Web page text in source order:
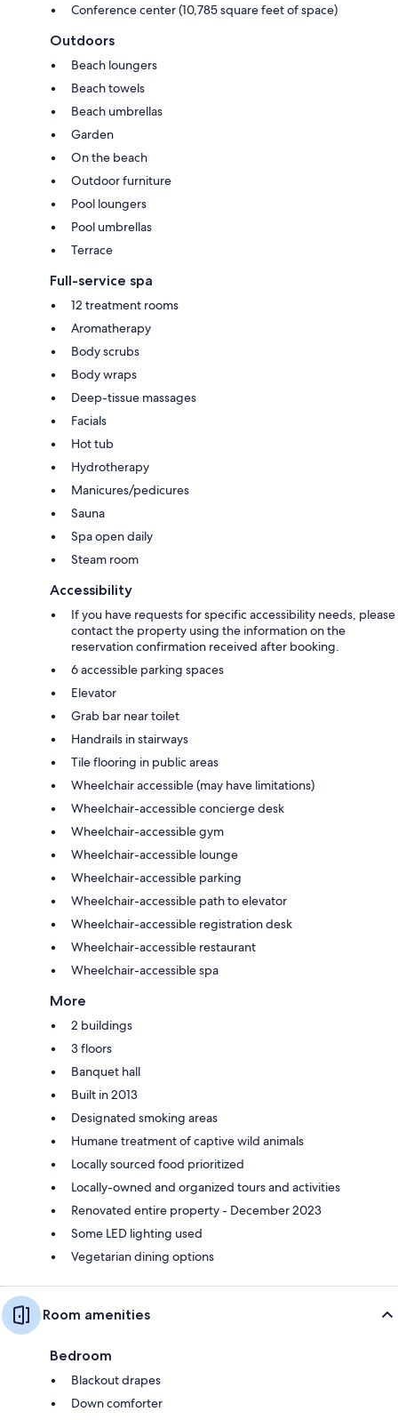
Conference center (10,785 square feet of space)
Outdoors
Beach loungers
Beach towels
Beach umbrellas
Garden
On the beach
Outdoor furniture
Pool loungers
Pool umbrellas
Terrace
Full-service spa
12 treatment rooms
Aromatherapy
Body scrubs
Body wraps
Deep-tissue massages
Facials
Hot tub
Hydrotherapy
Manicures/pedicures
Sauna
Spa open daily
Steam room
Accessibility
If you have requests for specific accessibility needs, please
contact the property using the information on the
reservation confirmation received after booking.
6 accessible parking spaces
Elevator
Grab bar near toilet
Handrails in stairways
Tile flooring in public areas
Wheelchair accessible (may have limitations)
Wheelchair-accessible concierge desk
Wheelchair-accessible gym
Wheelchair-accessible lounge
Wheelchair-accessible parking
Wheelchair-accessible path to elevator
Wheelchair-accessible registration desk
Wheelchair-accessible restaurant
Wheelchair-accessible spa
More
2 buildings
3 floors
Banquet hall
Built in 2013
Designated smoking areas
Humane treatment of captive wild animals
Locally sourced food prioritized
Locally-owned and organized tours and activities
Renovated entire property - December 2023
Some LED lighting used
Vegetarian dining options
Room amenities
Bedroom
Blackout drapes
Down comforter